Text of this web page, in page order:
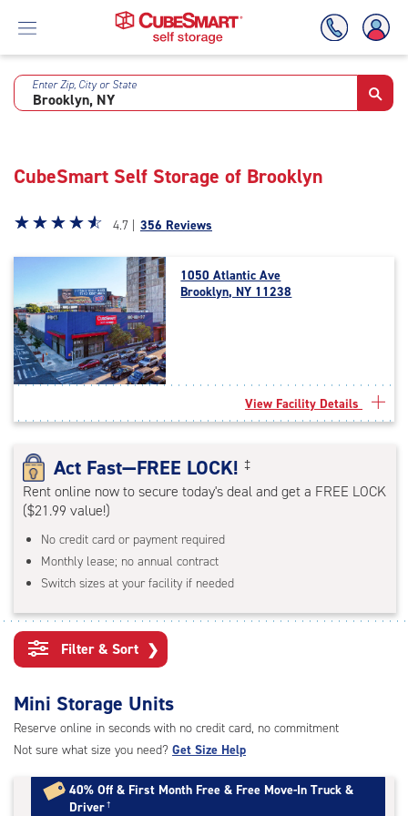
Skip
Enter Zip, City or State
CubeSmart Self Storage of Brooklyn
Star
4.7
of
5
|
rating=4.7
|
rounded
|
adjustments=-4
☆☆☆☆☆
★★★★★ 4.7 | 356 Reviews
1050 Atlantic Ave
Brooklyn, NY 11238
View Facility Details
Act Fast—FREE LOCK! ‡
Rent online now to secure today's deal and get a FREE LOCK
($21.99 value!)
No credit card or payment required
Monthly lease; no annual contract
Switch sizes at your facility if needed
Filter & Sort ❯
Mini Storage Units
Reserve online in seconds with no credit card, no commitment
Not sure what size you need? Get Size Help
40% Off & First Month Free & Free Move-In Truck &
Driver†